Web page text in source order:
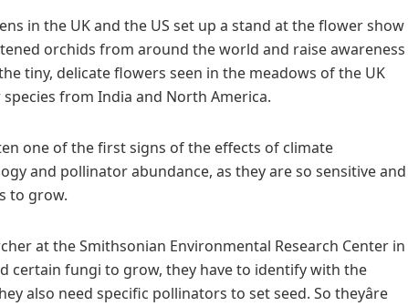
in the UK and the US set up a stand at the flower show
orchids from around the world and raise awareness
tiny, delicate flowers seen in the meadows of the UK
from India and North America.
one of the first signs of the effects of climate
and pollinator abundance, as they are so sensitive and
to grow.
at the Smithsonian Environmental Research Center in
certain fungi to grow, they have to identify with the
also need specific pollinators to set seed. So theyâre